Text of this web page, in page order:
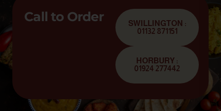
Call to Order
SWILLINGTON :
01132 871151
HORBURY :
01924 277442